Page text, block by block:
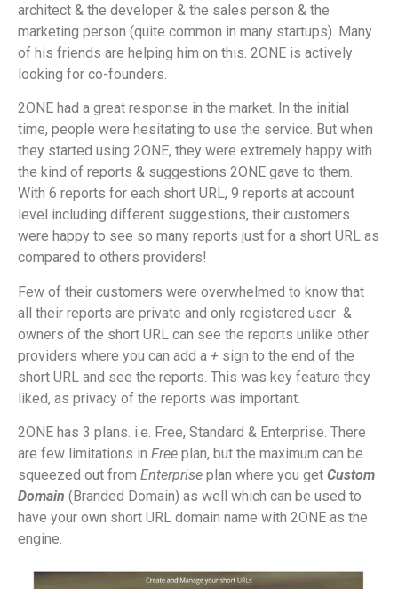
architect & the developer & the sales person & the
marketing person (quite common in many startups). Many
of his friends are helping him on this. 2ONE is actively
looking for co-founders.
2ONE had a great response in the market. In the initial
time, people were hesitating to use the service. But when
they started using 2ONE, they were extremely happy with
the kind of reports & suggestions 2ONE gave to them.
With 6 reports for each short URL, 9 reports at account
level including different suggestions, their customers
were happy to see so many reports just for a short URL as
compared to others providers!
Few of their customers were overwhelmed to know that
all their reports are private and only registered user &
owners of the short URL can see the reports unlike other
providers where you can add a + sign to the end of the
short URL and see the reports. This was key feature they
liked, as privacy of the reports was important.
2ONE has 3 plans. i.e. Free, Standard & Enterprise. There
are few limitations in Free plan, but the maximum can be
squeezed out from Enterprise plan where you get Custom
Domain (Branded Domain) as well which can be used to
have your own short URL domain name with 2ONE as the
engine.